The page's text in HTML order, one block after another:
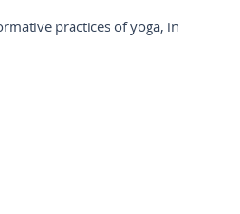
practices of yoga, in